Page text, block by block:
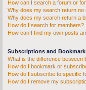
How can I search a forum or
Why does my search return no
Why does my search return a
How do I search for members?
How can I find my own posts
Subscriptions and
What is the difference
How do I bookmark or
How do I subscribe to specific
How do I remove my